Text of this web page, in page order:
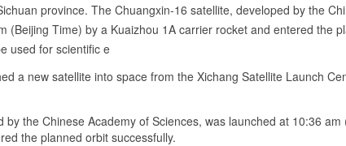
province. The Chuangxin-16 satellite, developed by the
(Beijing Time) by a Kuaizhou 1A carrier rocket and entered the
used for scientific e
a new satellite into space from the Xichang Satellite Launch
the Chinese Academy of Sciences, was launched at 10:36 am
the planned orbit successfully.